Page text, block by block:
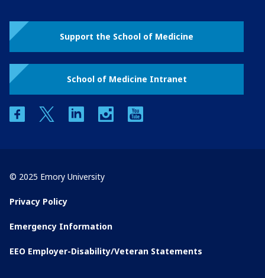
Support the School of Medicine
School of Medicine Intranet
facebooktwitter linkedin instagram
© 2025 Emory University
Privacy Policy
Emergency Information
EEO Employer-Disability/Veteran Statements